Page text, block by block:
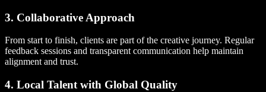
3. Collaborative Approach
From start to finish, clients are part of the creative journey. Regular
feedback sessions and transparent communication help maintain
alignment and trust.
4. Local Talent with Global Quality